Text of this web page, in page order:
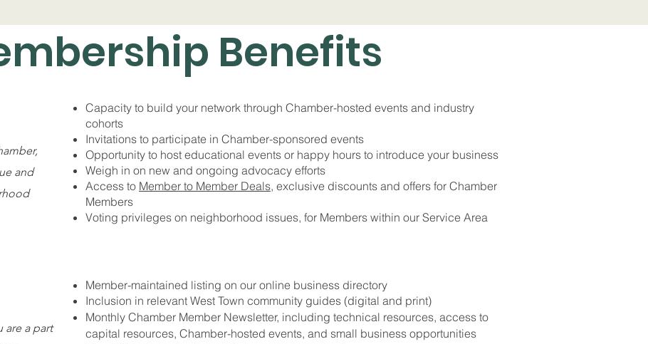
Benefits
and
Capacity to build your network through Chamber-hosted events and industry
cohorts
Invitations to participate in Chamber-sponsored events
Opportunity to host educational events or happy hours to introduce your business
Weigh in on new and ongoing advocacy efforts
Access to Member to Member Deals, exclusive discounts and offers for Chamber
Members
Voting privileges on neighborhood issues, for Members within our Service Area
are a part
Member-maintained listing on our online business directory
Inclusion in relevant West Town community guides (digital and print)
Monthly Chamber Member Newsletter, including technical resources, access to
capital resources, Chamber-hosted events, and small business opportunities